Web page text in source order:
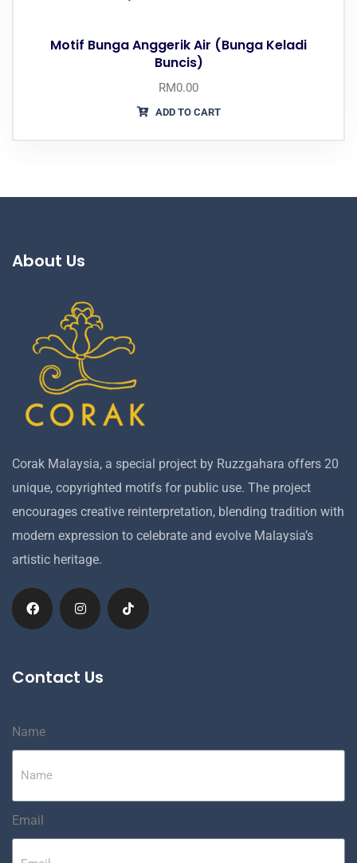
Motif Bunga Anggerik Air (Bunga Keladi
Buncis)
RM0.00
ADD TO CART
About Us
Corak Malaysia, a special project by Ruzzgahara offers 20
unique, copyrighted motifs for public use. The project
encourages creative reinterpretation, blending tradition with
modern expression to celebrate and evolve Malaysia’s
artistic heritage.
Contact Us
Name
Email